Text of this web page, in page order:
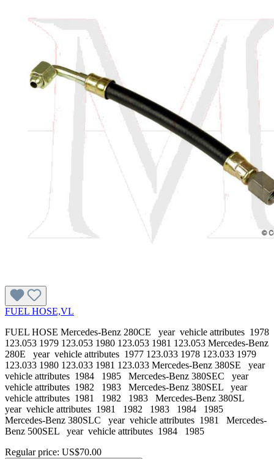
FUEL HOSE,VL
FUEL HOSE Mercedes-Benz 280CE year vehicle attributes 1978
123.053 1979 123.053 1980 123.053 1981 123.053 Mercedes-Benz
280E year vehicle attributes 1977 123.033 1978 123.033 1979
123.033 1980 123.033 1981 123.033 Mercedes-Benz 380SE year
vehicle attributes 1984 1985 Mercedes-Benz 380SEC year
vehicle attributes 1982 1983 Mercedes-Benz 380SEL year
vehicle attributes 1981 1982 1983 Mercedes-Benz 380SL
year vehicle attributes 1981 1982 1983 1984 1985
Mercedes-Benz 380SLC year vehicle attributes 1981 Mercedes-
Benz 500SEL year vehicle attributes 1984 1985
Regular price: US$70.00